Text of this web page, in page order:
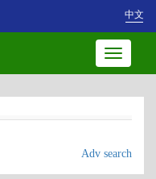
中文
Toggle
Adv search